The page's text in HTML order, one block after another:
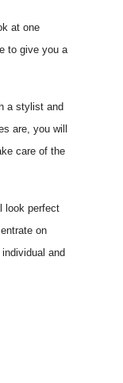
at one
to give you a
a stylist and
are, you will
care of the
look perfect
on
and